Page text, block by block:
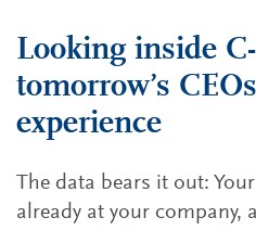
Looking inside
tomorrow’s
experience
The data bears it out:
already at your company,